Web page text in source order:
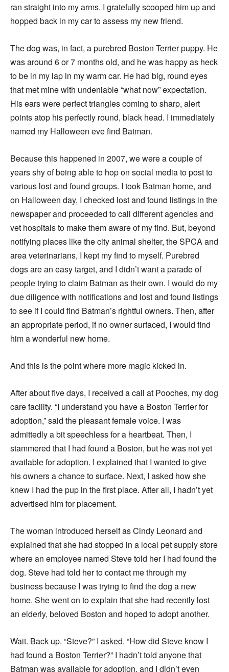
ran straight into my arms. I gratefully scooped him up and
hopped back in my car to assess my new friend.
The dog was, in fact, a purebred Boston Terrier puppy. He
was around 6 or 7 months old, and he was happy as heck
to be in my lap in my warm car. He had big, round eyes
that met mine with undeniable “what now” expectation.
His ears were perfect triangles coming to sharp, alert
points atop his perfectly round, black head. I immediately
named my Halloween eve find Batman.
Because this happened in 2007, we were a couple of
years shy of being able to hop on social media to post to
various lost and found groups. I took Batman home, and
on Halloween day, I checked lost and found listings in the
newspaper and proceeded to call different agencies and
vet hospitals to make them aware of my find. But, beyond
notifying places like the city animal shelter, the SPCA and
area veterinarians, I kept my find to myself. Purebred
dogs are an easy target, and I didn’t want a parade of
people trying to claim Batman as their own. I would do my
due diligence with notifications and lost and found listings
to see if I could find Batman’s rightful owners. Then, after
an appropriate period, if no owner surfaced, I would find
him a wonderful new home.
And this is the point where more magic kicked in.
After about five days, I received a call at Pooches, my dog
care facility. “I understand you have a Boston Terrier for
adoption,” said the pleasant female voice. I was
admittedly a bit speechless for a heartbeat. Then, I
stammered that I had found a Boston, but he was not yet
available for adoption. I explained that I wanted to give
his owners a chance to surface. Next, I asked how she
knew I had the pup in the first place. After all, I hadn’t yet
advertised him for placement.
The woman introduced herself as Cindy Leonard and
explained that she had stopped in a local pet supply store
where an employee named Steve told her I had found the
dog. Steve had told her to contact me through my
business because I was trying to find the dog a new
home. She went on to explain that she had recently lost
an elderly, beloved Boston and hoped to adopt another.
Wait. Back up. “Steve?” I asked. “How did Steve know I
had found a Boston Terrier?” I hadn’t told anyone that
Batman was available for adoption, and I didn’t even